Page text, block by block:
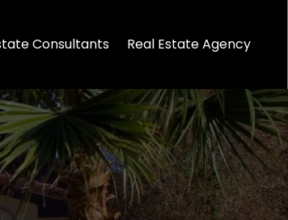
Consultants Real Estate Agency